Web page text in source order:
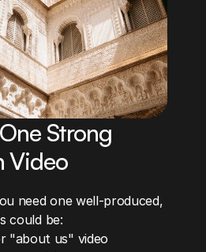
Strong
Video
need one well-produced,
could be:
"about us" video